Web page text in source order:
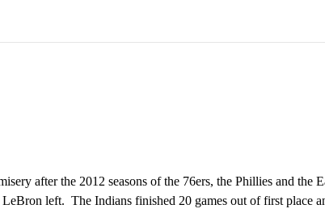
after the 2012 seasons of the 76ers, the Phillies and the
left. The Indians finished 20 games out of first place